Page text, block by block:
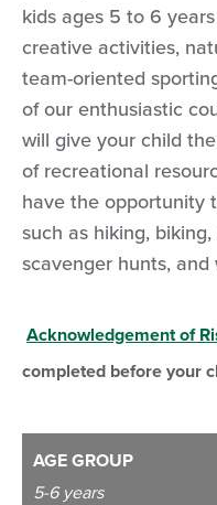
kids ages 5 to 6
creative activities,
team-oriented
of our enthusiastic
will give your child
of recreational
have the opportunity
such as hiking,
scavenger hunts, and
Acknowledgement of
completed before your
AGE GROUP
5-6 years